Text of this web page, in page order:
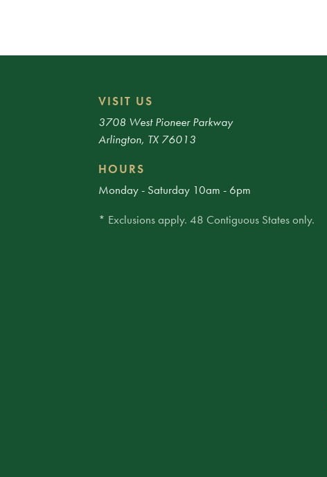
VISIT US
3708 West Pioneer Parkway
Arlington, TX 76013
HOURS
Monday - Saturday 10am - 6pm
* Exclusions apply. 48 Contiguous States only.